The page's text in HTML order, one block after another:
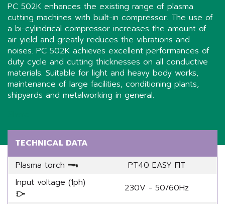
PC 502K enhances the existing range of plasma
cutting machines with built-in compressor. The use of
a bi-cylindrical compressor increases the amount of
air yield and greatly reduces the vibrations and
noises. PC 502K achieves excellent performances of
duty cycle and cutting thicknesses on all conductive
materials. Suitable for light and heavy body works,
maintenance of large facilities, conditioning plants,
shipyards and metalworking in general.
TECHNICAL DATA
Plasma torch
PT40 EASY FIT
Input voltage (1ph)
230V - 50/60Hz